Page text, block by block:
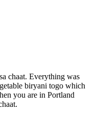
chaat. Everything was
biryani togo which
you are in Portland